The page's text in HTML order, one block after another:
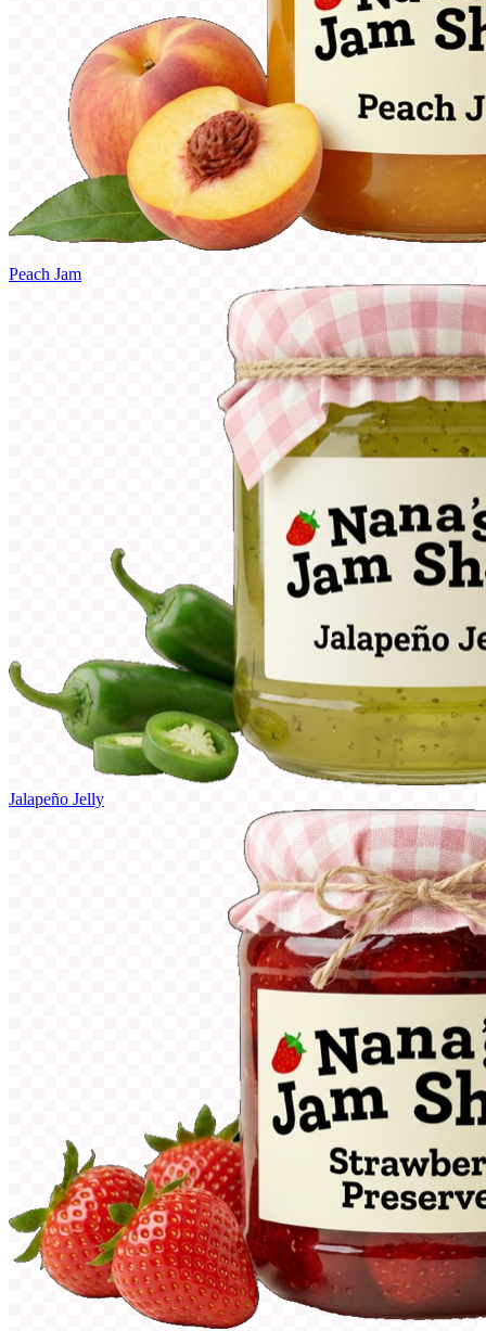
Peach Jam
Jalapeño Jelly